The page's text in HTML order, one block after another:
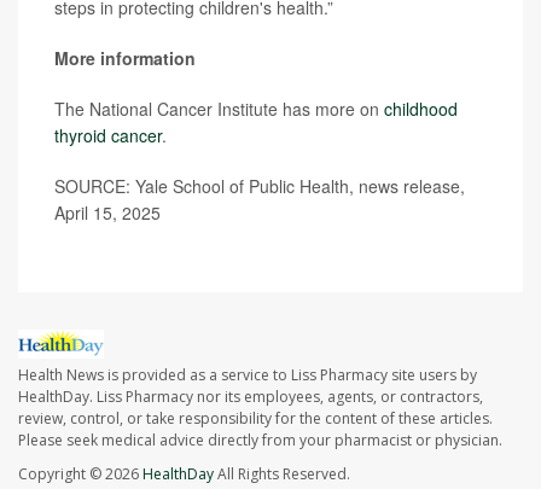
steps in protecting children's health.”
More information
The National Cancer Institute has more on childhood
thyroid cancer.
SOURCE: Yale School of Public Health, news release,
April 15, 2025
Health News is provided as a service to Liss Pharmacy site users by
HealthDay. Liss Pharmacy nor its employees, agents, or contractors,
review, control, or take responsibility for the content of these articles.
Please seek medical advice directly from your pharmacist or physician.
Copyright © 2026HealthDayAll Rights Reserved.